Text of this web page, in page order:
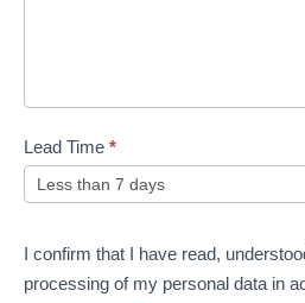
Lead Time *
I confirm that I have read,
processing of my personal data in